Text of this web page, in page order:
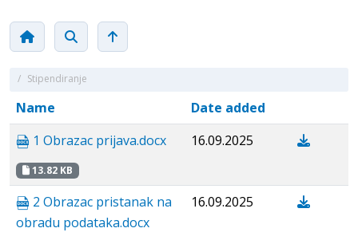
/ Stipendiranje
Name
Date added
1 Obrazac prijava.docx
13.82 KB
16.09.2025
2 Obrazac pristanak na
obradu podataka.docx
16.09.2025